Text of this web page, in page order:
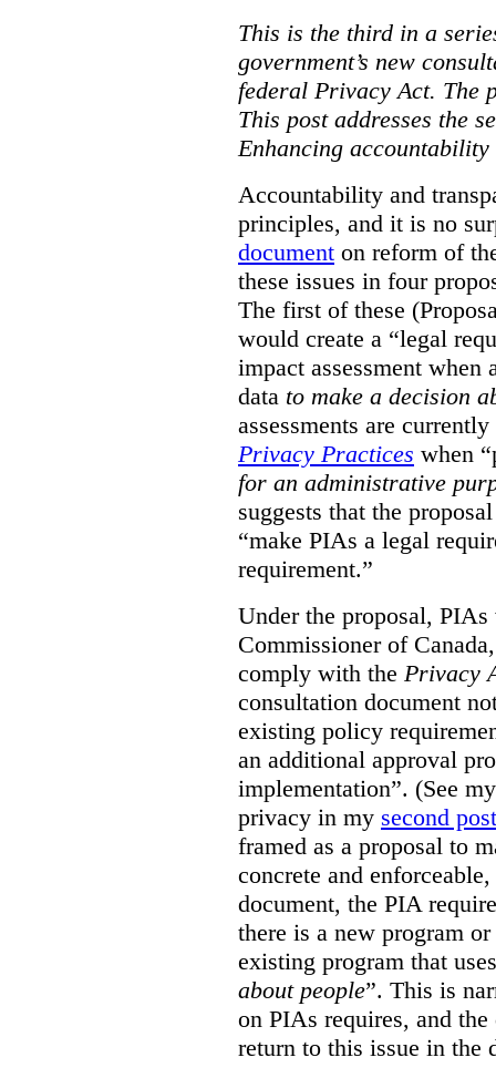
This is the third in a
government’s new
federal Privacy Act. The
This post addresses the
Enhancing
Accountability and
principles, and it is no
document on reform of
these issues in four
The first of these
would create a “legal
impact assessment when
data to make a decision
assessments are
Privacy Practices when
for an administrative
suggests that the
“make PIAs a legal
requirement.”
Under the proposal,
Commissioner of
comply with the Privacy
consultation document
existing policy
an additional approval
implementation”. (See
privacy in my second post
framed as a proposal to
concrete and
document, the PIA
there is a new program
existing program that
about people”. This is
on PIAs requires, and
return to this issue in the